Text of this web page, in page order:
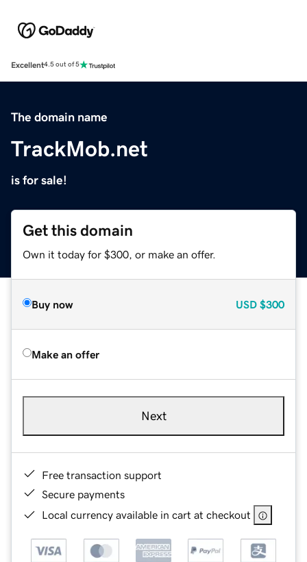
Excellent4.5 out of 5
The domain name
TrackMob.net
is for sale!
Get this domain
Own it today for $300, or make an offer.
Buy now USD $300
Make an offer
Next
Free transaction support
Secure payments
Local currency available in cart at checkout